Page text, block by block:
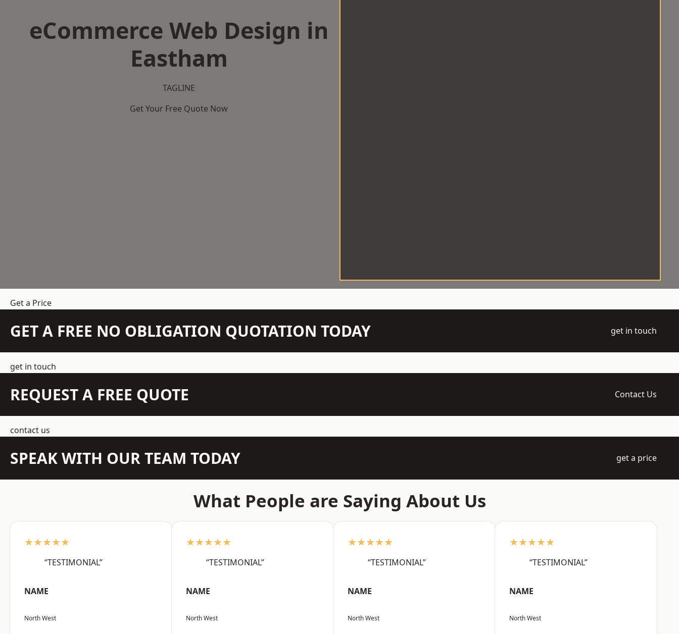
eCommerce Web Design in
Eastham
TAGLINE
Get Your Free Quote Now
Get a Price
GET A FREE NO OBLIGATION QUOTATION TODAY get in touch
get in touch
REQUEST A FREE QUOTE Contact Us
contact us
SPEAK WITH OUR TEAM TODAY get a price
What People are Saying About Us
★★★★★
“TESTIMONIAL”
NAME
North West
★★★★★
“TESTIMONIAL”
NAME
North West
★★★★★
“TESTIMONIAL”
NAME
North West
★★★★★
“TESTIMONIAL”
NAME
North West